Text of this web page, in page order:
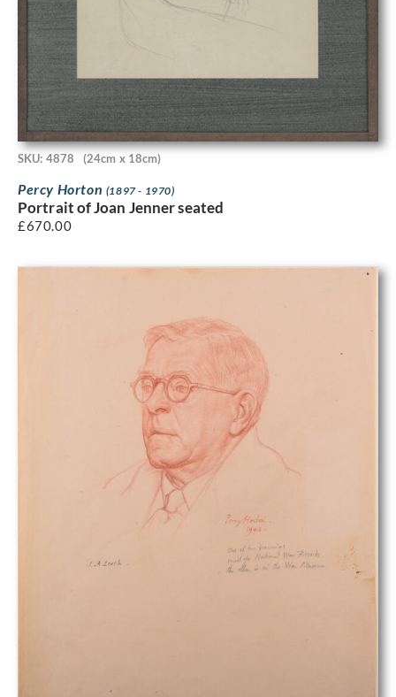
SKU: 4878 (24cm x 18cm)
Percy Horton (1897 - 1970)
Portrait of Joan Jenner seated
£670.00